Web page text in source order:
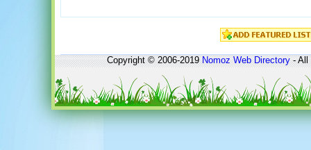
Copyright © 2006-2019Nomoz Web Directory- All